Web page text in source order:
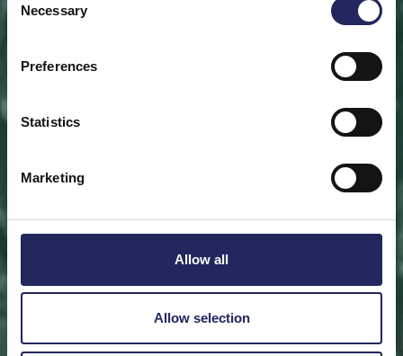
Selection
Necessary
Preferences
Statistics
Marketing
Allow all
Allow selection
Help save the Baltic Sea. Select a location that is
or save a piece of the sea as an intangible gift to a